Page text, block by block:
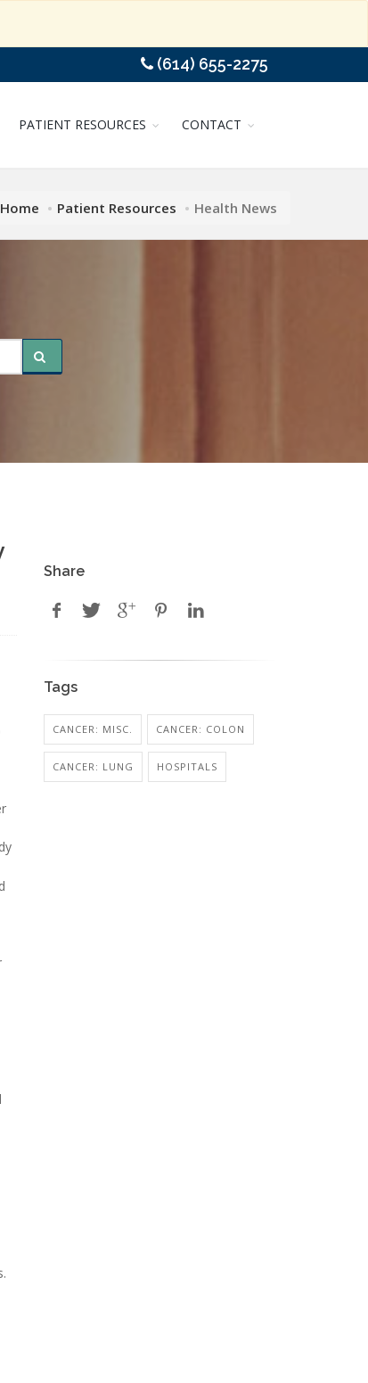
(614) 655-2275
PATIENT RESOURCES CONTACT
Home Patient Resources Health News
Share
Tags
CANCER: MISC. CANCER: COLON
CANCER: LUNG HOSPITALS